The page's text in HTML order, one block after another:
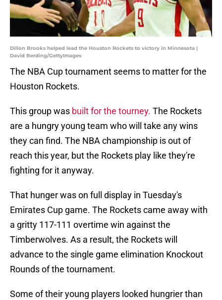
Dillon Brooks helped lead the Houston Rockets to victory in Minnesota |
David Berding/GettyImages
The NBA Cup tournament seems to matter for the
Houston Rockets.
This group was built for the tourney. The Rockets
are a hungry young team who will take any wins
they can find. The NBA championship is out of
reach this year, but the Rockets play like they're
fighting for it anyway.
That hunger was on full display in Tuesday's
Emirates Cup game. The Rockets came away with
a gritty 117-111 overtime win against the
Timberwolves. As a result, the Rockets will
advance to the single game elimination Knockout
Rounds of the tournament.
Some of their young players looked hungrier than